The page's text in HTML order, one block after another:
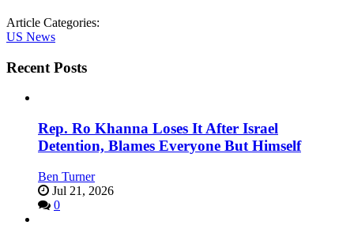
Article Categories:
US News
Recent Posts
Rep. Ro Khanna Loses It After Israel
Detention, Blames Everyone But Himself
Ben Turner
Jul 21, 2026
0